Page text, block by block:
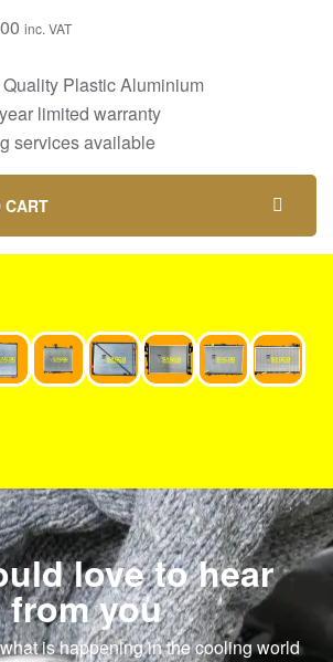
inc. VAT
Plastic Aluminium
limited warranty
services available
CART
love to hear
from you
is happening in the cooling world